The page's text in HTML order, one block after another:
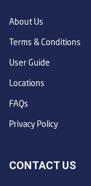
About Us
Terms & Conditions
User Guide
Locations
FAQs
Privacy Policy
CONTACT US